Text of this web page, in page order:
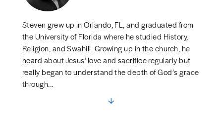
Steven grew up in Orlando, FL, and graduated from
the University of Florida where he studied History,
Religion, and Swahili. Growing up in the church, he
heard about Jesus’ love and sacrifice regularly but
really began to understand the depth of God’s grace
through...